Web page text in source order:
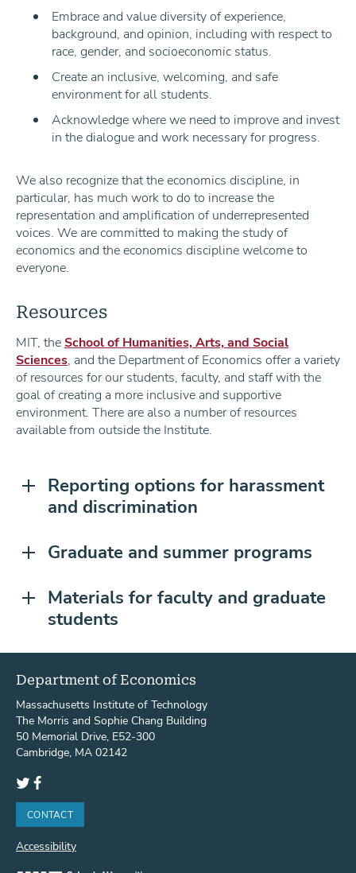
Embrace and value diversity of experience,
background, and opinion, including with respect to
race, gender, and socioeconomic status.
Create an inclusive, welcoming, and safe
environment for all students.
Acknowledge where we need to improve and invest
in the dialogue and work necessary for progress.
We also recognize that the economics discipline, in
particular, has much work to do to increase the
representation and amplification of underrepresented
voices. We are committed to making the study of
economics and the economics discipline welcome to
everyone.
Resources
MIT, theSchool of Humanities, Arts, and Social
Sciences , and the Department of Economics offer a variety
of resources for our students, faculty, and staff with the
goal of creating a more inclusive and supportive
environment. There are also a number of resources
available from outside the Institute.
Reporting options for harassment
and discrimination
Graduate and summer programs
Materials for faculty and graduate
students
Department of Economics
Massachusetts Institute of Technology
The Morris and Sophie Chang Building
50 Memorial Drive, E52-300
Cambridge, MA 02142
Twitter
CONTACT
Accessibility